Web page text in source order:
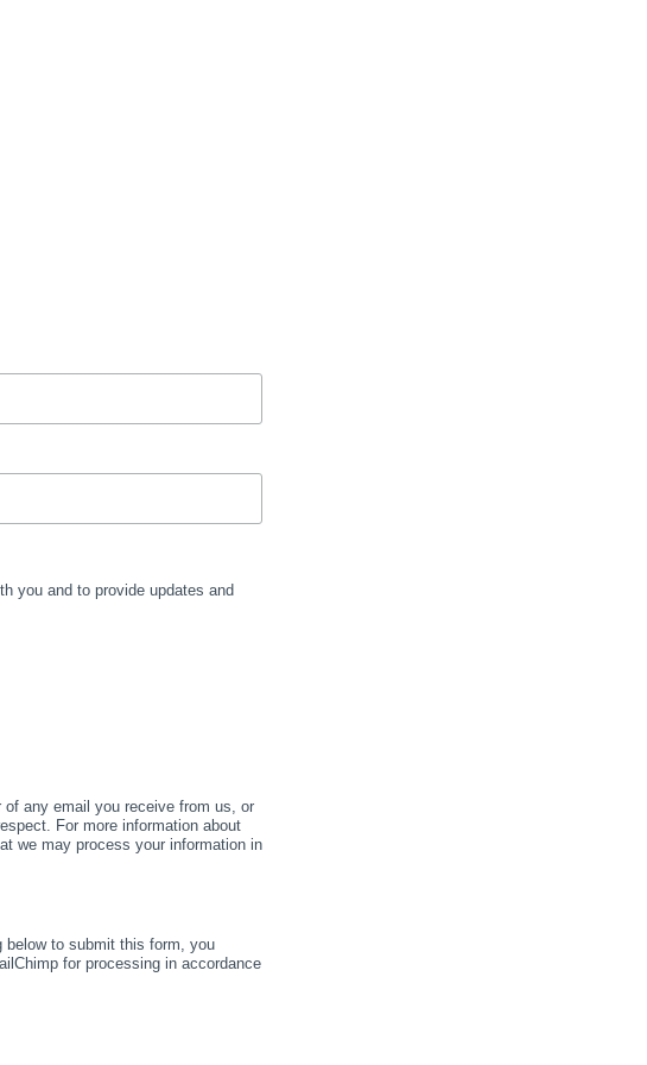
you and to provide updates and
any email you receive from us, or
For more information about
we may process your information in
below to submit this form, you
for processing in accordance